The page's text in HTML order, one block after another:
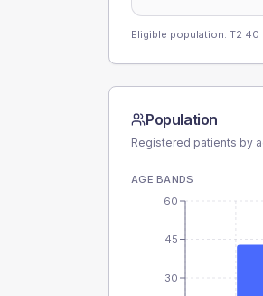
Eligible population: T2 40
Population
Registered patients by
AGE BANDS
30
45
60